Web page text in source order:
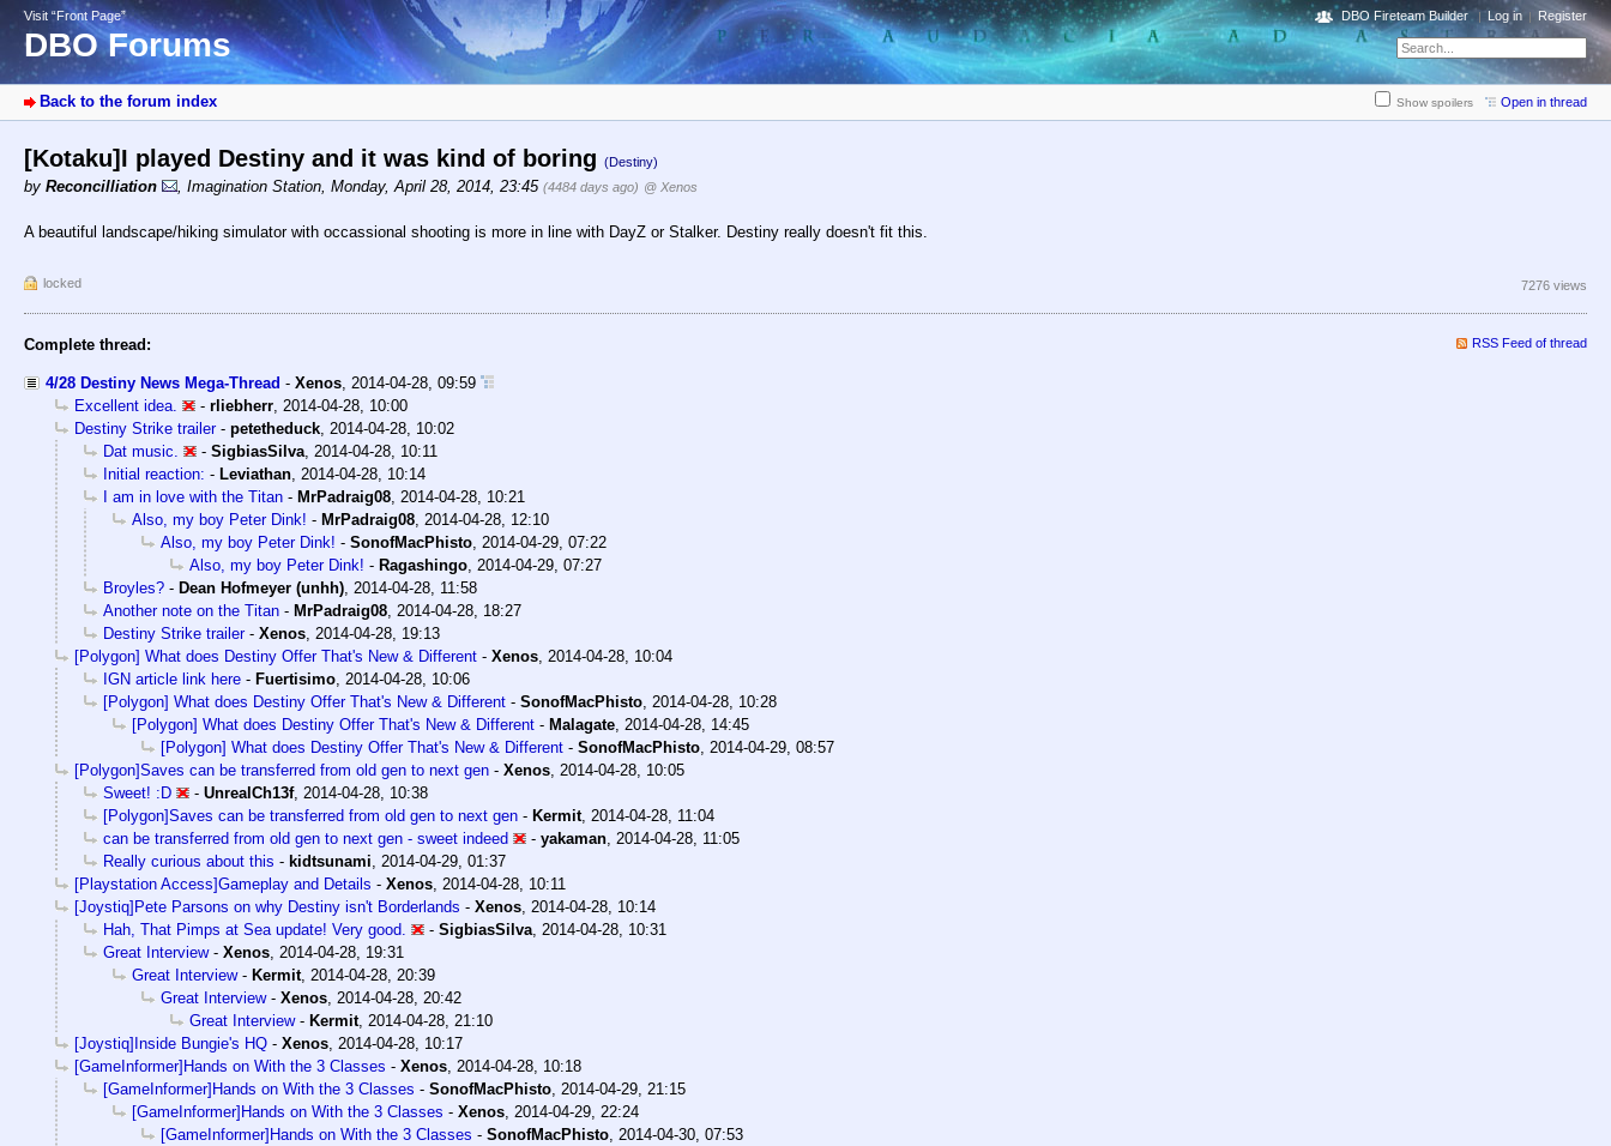
Visit “Front Page”
DBO Forums
DBO Fireteam Builder Log in Register
Back to the forum index Show spoilers Open in thread
[Kotaku]I played Destiny and it was kind of boring (Destiny)
by Reconcilliation , Imagination Station, Monday, April 28, 2014, 23:45 (4484 days ago) @ Xenos
A beautiful landscape/hiking simulator with occassional shooting is more in line with DayZ or Stalker. Destiny really doesn't fit this.
locked 7276 views
Complete thread: RSS Feed of thread
4/28 Destiny News Mega-Thread - Xenos, 2014-04-28, 09:59
Excellent idea.
- rliebherr, 2014-04-28, 10:00
Destiny Strike trailer- petetheduck, 2014-04-28, 10:02
Dat music.
- SigbiasSilva, 2014-04-28, 10:11
Initial reaction: - Leviathan, 2014-04-28, 10:14
I am in love with the Titan - MrPadraig08, 2014-04-28, 10:21
Also, my boy Peter Dink! - MrPadraig08, 2014-04-28, 12:10
Also, my boy Peter Dink! - SonofMacPhisto, 2014-04-29, 07:22
Also, my boy Peter Dink! - Ragashingo, 2014-04-29, 07:27
Broyles? - Dean Hofmeyer (unhh), 2014-04-28, 11:58
Another note on the Titan - MrPadraig08, 2014-04-28, 18:27
Destiny Strike trailer- Xenos, 2014-04-28, 19:13
[Polygon] What does Destiny Offer That's New & Different - Xenos, 2014-04-28, 10:04
IGN article link here - Fuertisimo, 2014-04-28, 10:06
[Polygon] What does Destiny Offer That's New & Different - SonofMacPhisto, 2014-04-28, 10:28
[Polygon] What does Destiny Offer That's New & Different - Malagate, 2014-04-28, 14:45
[Polygon] What does Destiny Offer That's New & Different - SonofMacPhisto, 2014-04-29, 08:57
[Polygon]Saves can be transferred from old gen to next gen - Xenos, 2014-04-28, 10:05
Sweet! :D
- UnrealCh13f, 2014-04-28, 10:38
[Polygon]Saves can be transferred from old gen to next gen - Kermit, 2014-04-28, 11:04
can be transferred from old gen to next gen - sweet indeed
- yakaman, 2014-04-28, 11:05
Really curious about this - kidtsunami, 2014-04-29, 01:37
[Playstation Access]Gameplay and Details - Xenos, 2014-04-28, 10:11
[Joystiq]Pete Parsons on why Destiny isn't Borderlands - Xenos, 2014-04-28, 10:14
Hah, That Pimps at Sea update! Very good.
- SigbiasSilva, 2014-04-28, 10:31
Great Interview- Xenos, 2014-04-28, 19:31
Great Interview- Kermit, 2014-04-28, 20:39
Great Interview- Xenos, 2014-04-28, 20:42
Great Interview- Kermit, 2014-04-28, 21:10
[Joystiq]Inside Bungie's HQ - Xenos, 2014-04-28, 10:17
[GameInformer]Hands on With the 3 Classes - Xenos, 2014-04-28, 10:18
[GameInformer]Hands on With the 3 Classes - SonofMacPhisto, 2014-04-29, 21:15
[GameInformer]Hands on With the 3 Classes - Xenos, 2014-04-29, 22:24
[GameInformer]Hands on With the 3 Classes - SonofMacPhisto, 2014-04-30, 07:53